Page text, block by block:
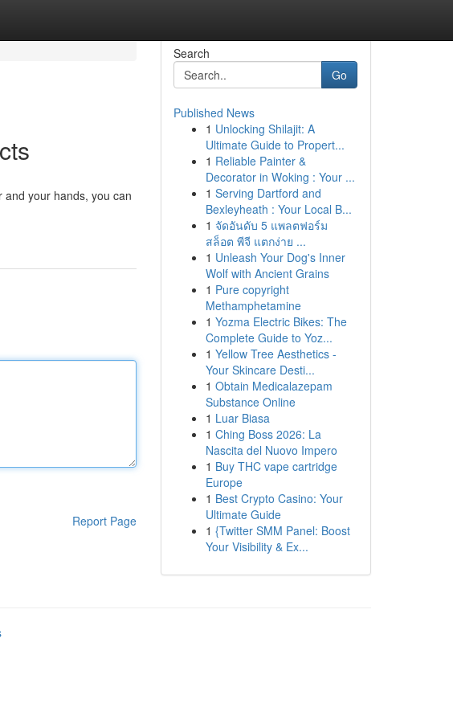
your hands, you can
Report Page
Search
Go
Published News
1 Unlocking Shilajit: A
Ultimate Guide to Propert...
1 Reliable Painter &
Decorator in Woking : Your ...
1 Serving Dartford and
Bexleyheath : Your Local B...
1 จัดอันดับ 5 แพลตฟอร์ม
สล็อต พีจี แตกง่าย ...
1 Unleash Your Dog's Inner
Wolf with Ancient Grains
1 Pure copyright
Methamphetamine
1 Yozma Electric Bikes: The
Complete Guide to Yoz...
1 Yellow Tree Aesthetics -
Your Skincare Desti...
1 Obtain Medicalazepam
Substance Online
1 Luar Biasa
1 Ching Boss 2026: La
Nascita del Nuovo Impero
1 Buy THC vape cartridge
Europe
1 Best Crypto Casino: Your
Ultimate Guide
1 {Twitter SMM Panel: Boost
Your Visibility & Ex...